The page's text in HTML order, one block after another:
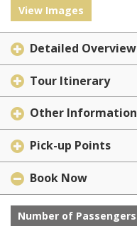
View Images
Detailed Overview
Tour Itinerary
Other Information
Pick-up Points
Book Now
Number of Passengers